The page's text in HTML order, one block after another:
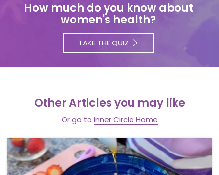
How much do you know about
women's health?
TAKE THE QUIZ
Other Articles you may like
Or go to Inner Circle Home